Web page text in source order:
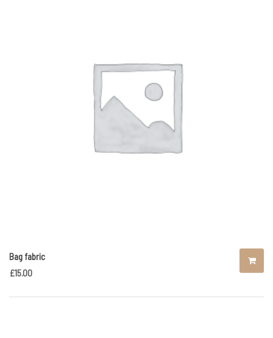
Bag fabric
£15.00